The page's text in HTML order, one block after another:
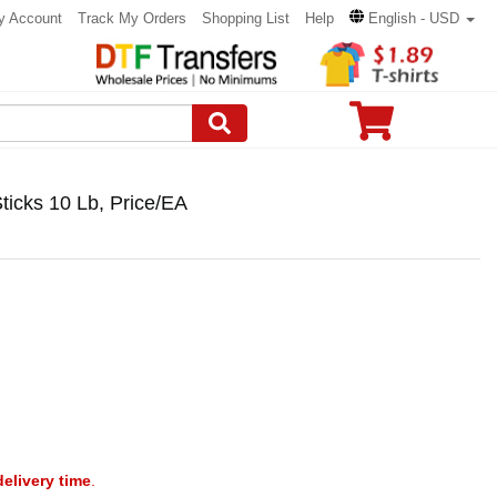
Account Track My Orders Shopping List Help English - USD
10 Lb, Price/EA
time